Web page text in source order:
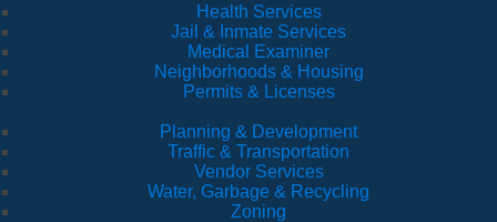
Health Services
Jail & Inmate Services
Medical Examiner
Neighborhoods & Housing
Permits & Licenses
Planning & Development
Traffic & Transportation
Vendor Services
Water, Garbage & Recycling
Zoning